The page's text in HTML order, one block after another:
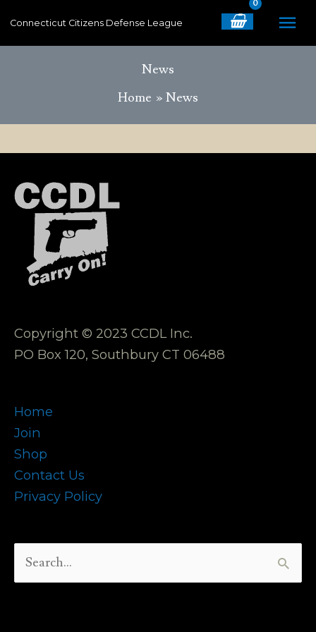
Connecticut Citizens Defense League
News
Home
News
Copyright © 2023 CCDL Inc.
PO Box 120, Southbury CT 06488
Home
Join
Shop
Contact Us
Privacy Policy
Search
for: